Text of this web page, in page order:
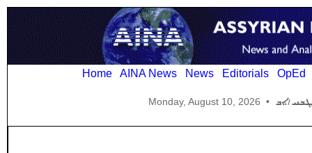
Home AINA News News Editorials OpEd
Monday, August 10, 2026 •